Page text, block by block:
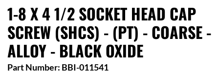
1-8 X 4 1/2 SOCKET HEAD CAP
SCREW (SHCS) - (PT) - COARSE -
ALLOY - BLACK OXIDE
Part Number: BBI-011541